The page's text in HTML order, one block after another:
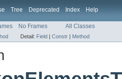
Tree Deprecated Index Help
No Frames All Classes
Detail: Field | Constr | Method